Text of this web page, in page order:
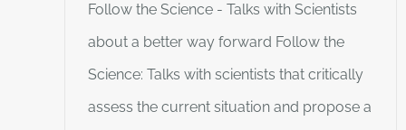
Follow the Science - Talks with Scientists
about a better way forward Follow the
Science: Talks with scientists that critically
assess the current situation and propose a